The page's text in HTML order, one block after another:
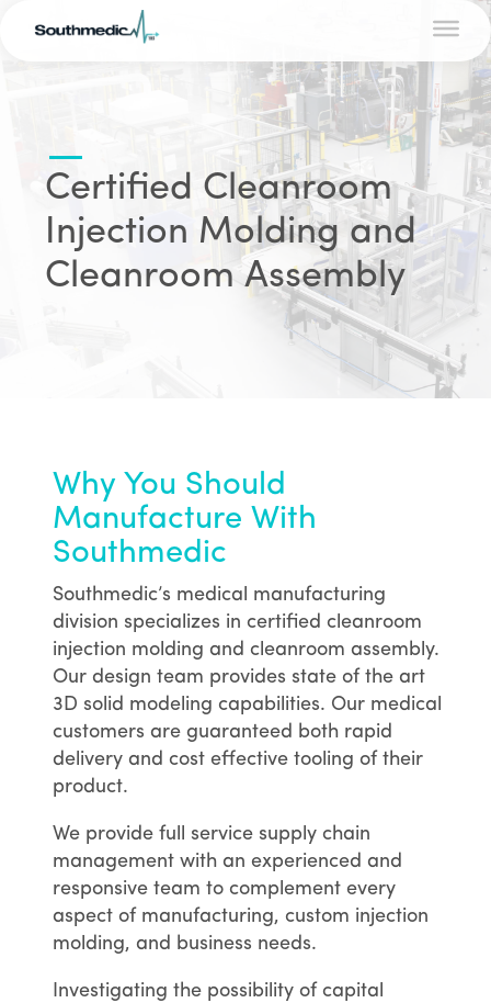
Certified Cleanroom
Injection Molding and
Cleanroom Assembly
Why You Should
Manufacture With
Southmedic
Southmedic’s medical manufacturing
division specializes in certified cleanroom
injection molding and cleanroom assembly.
Our design team provides state of the art
3D solid modeling capabilities. Our medical
customers are guaranteed both rapid
delivery and cost effective tooling of their
product.
We provide full service supply chain
management with an experienced and
responsive team to complement every
aspect of manufacturing, custom injection
molding, and business needs.
Investigating the possibility of capital